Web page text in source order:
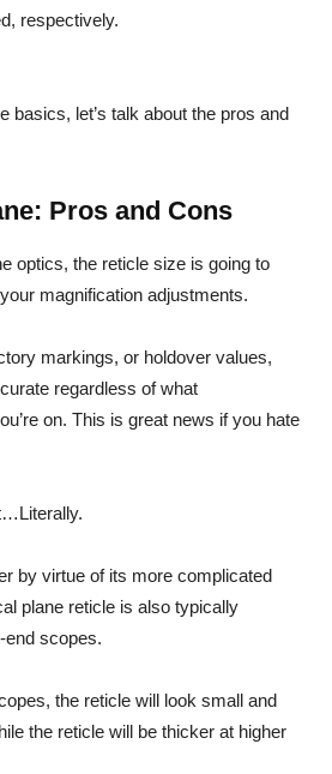
respectively.
basics, let’s talk about the pros and
Pros and Cons
optics, the reticle size is going to
magnification adjustments.
markings, or holdover values,
regardless of what
on. This is great news if you hate
by virtue of its more complicated
plane reticle is also typically
end scopes.
the reticle will look small and
the reticle will be thicker at higher